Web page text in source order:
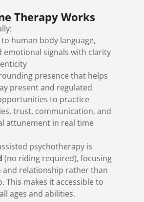
Therapy Works
human body language,
emotional signals with clarity
presence that helps
present and regulated
to practice
trust, communication, and
attunement in real time
psychotherapy is
(no riding required), focusing
and relationship rather than
This makes it accessible to
ages and abilities.